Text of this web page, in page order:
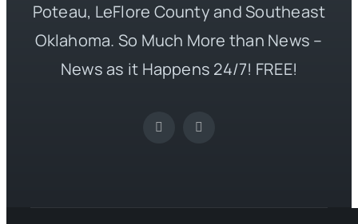
Poteau, LeFlore County and Southeast
Oklahoma. So Much More than News –
News as it Happens 24/7! FREE!